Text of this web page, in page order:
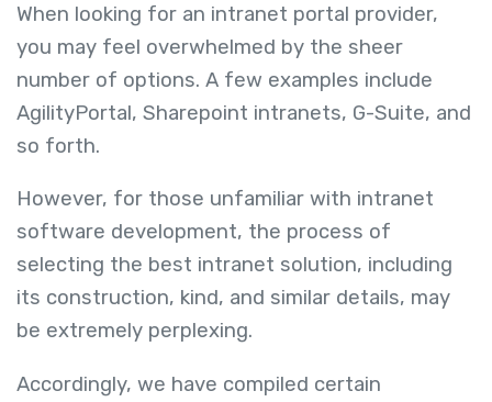
When looking for an intranet portal provider,
you may feel overwhelmed by the sheer
number of options. A few examples include
AgilityPortal, Sharepoint intranets, G-Suite, and
so forth.
However, for those unfamiliar with intranet
software development, the process of
selecting the best intranet solution, including
its construction, kind, and similar details, may
be extremely perplexing.
Accordingly, we have compiled certain